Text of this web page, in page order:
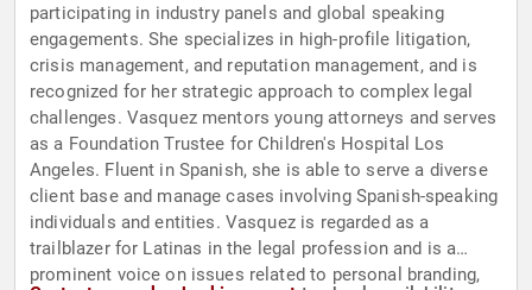
participating in industry panels and global speaking
engagements. She specializes in high-profile litigation,
crisis management, and reputation management, and is
recognized for her strategic approach to complex legal
challenges. Vasquez mentors young attorneys and serves
as a Foundation Trustee for Children's Hospital Los
Angeles. Fluent in Spanish, she is able to serve a diverse
client base and manage cases involving Spanish-speaking
individuals and entities. Vasquez is regarded as a
trailblazer for Latinas in the legal profession and is a
prominent voice on issues related to personal branding,